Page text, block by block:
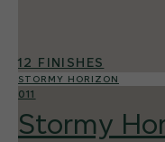
12 FINISHES
STORMY HORIZON
011
Stormy